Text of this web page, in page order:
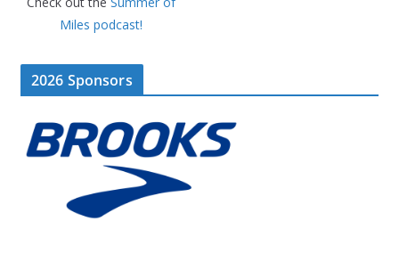
Miles podcast!
2026 Sponsors